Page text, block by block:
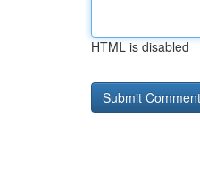
HTML is disabled